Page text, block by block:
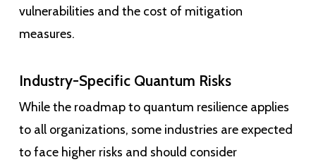
vulnerabilities and the cost of mitigation
measures.
Industry-Specific Quantum Risks
While the roadmap to quantum resilience applies
to all organizations, some industries are expected
to face higher risks and should consider